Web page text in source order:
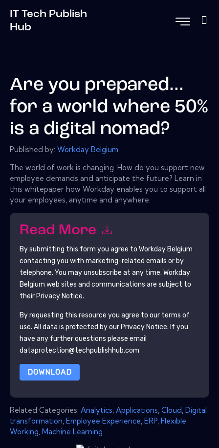
IT Tech Publish
Hub
Are you prepared...
for a world where 50%
is a digital nomad?
Published by: Workday Belgium
The world of work is changing. How do you support new
employee demands and anticipate the future? Learn in
this whitepaper how Workday enables you to support all
your employees, anytime and anywhere.
Read More
By submitting this form you agree to Workday Belgium
contacting you with marketing-related emails or by
telephone. You may unsubscribe at any time. Workday
Belgium web sites and communications are subject to
their Privacy Notice.
By requesting this resource you agree to our terms of
use. All data is protected by our Privacy Notice. If you
have any further questions please email
dataprotection@techpublishhub.com
DOWNLOAD
Related Categories: Analytics Applications Cloud Digital
transformation Employee Experience ERP Flexible
Working Machine Learning